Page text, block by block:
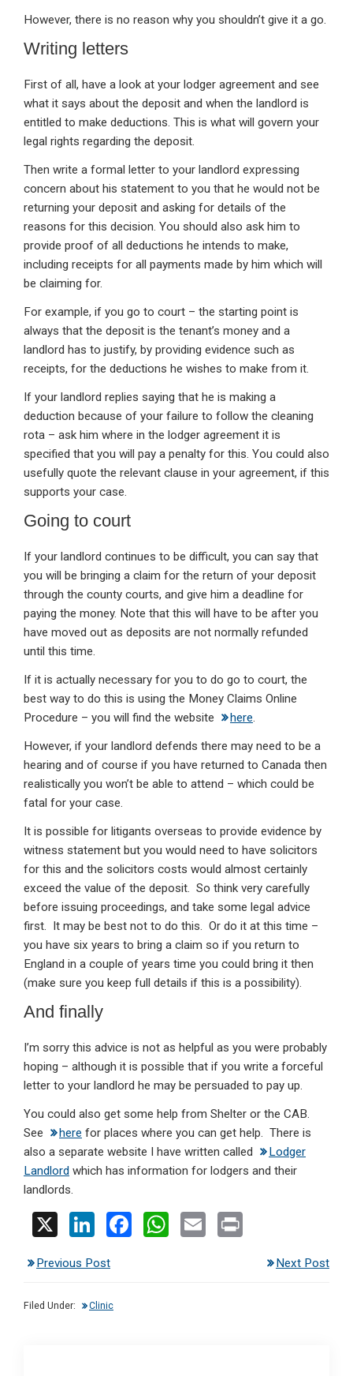
However, there is no reason why you shouldn’t give it a go.
Writing letters
First of all, have a look at your lodger agreement and see
what it says about the deposit and when the landlord is
entitled to make deductions. This is what will govern your
legal rights regarding the deposit.
Then write a formal letter to your landlord expressing
concern about his statement to you that he would not be
returning your deposit and asking for details of the
reasons for this decision. You should also ask him to
provide proof of all deductions he intends to make,
including receipts for all payments made by him which will
be claiming for.
For example, if you go to court – the starting point is
always that the deposit is the tenant’s money and a
landlord has to justify, by providing evidence such as
receipts, for the deductions he wishes to make from it.
If your landlord replies saying that he is making a
deduction because of your failure to follow the cleaning
rota – ask him where in the lodger agreement it is
specified that you will pay a penalty for this. You could also
usefully quote the relevant clause in your agreement, if this
supports your case.
Going to court
If your landlord continues to be difficult, you can say that
you will be bringing a claim for the return of your deposit
through the county courts, and give him a deadline for
paying the money. Note that this will have to be after you
have moved out as deposits are not normally refunded
until this time.
If it is actually necessary for you to do go to court, the
best way to do this is using the Money Claims Online
Procedure – you will find the website
here.
However, if your landlord defends there may need to be a
hearing and of course if you have returned to Canada then
realistically you won’t be able to attend – which could be
fatal for your case.
It is possible for litigants overseas to provide evidence by
witness statement but you would need to have solicitors
for this and the solicitors costs would almost certainly
exceed the value of the deposit. So think very carefully
before issuing proceedings, and take some legal advice
first. It may be best not to do this. Or do it at this time –
you have six years to bring a claim so if you return to
England in a couple of years time you could bring it then
(make sure you keep full details if this is a possibility).
And finally
I’m sorry this advice is not as helpful as you were probably
hoping – although it is possible that if you write a forceful
letter to your landlord he may be persuaded to pay up.
You could also get some help from Shelter or the CAB.
See
here for places where you can get help. There is
also a separate website I have written called
Lodger
Landlord which has information for lodgers and their
landlords.
X
Li
ke
dI
F
W
E
Previous Post Next Post
Filed Under: Clinic